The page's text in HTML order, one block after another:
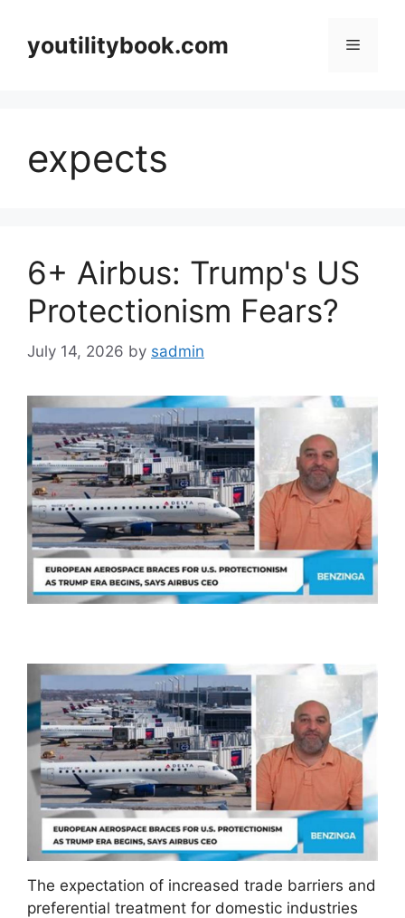
contentyoutilitybook.com Menu
expects
6+ Airbus: Trump's US
Protectionism Fears?
July 14, 2026 by sadmin
The expectation of increased trade barriers and
preferential treatment for domestic industries